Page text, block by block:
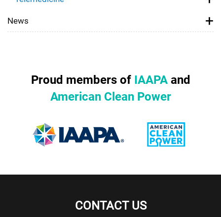
News
Proud members of IAAPAand
American Clean Power
CONTACT US